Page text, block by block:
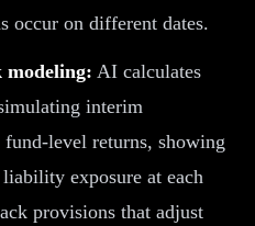
occur on different dates.
modeling: AI calculates
interim
level returns, showing
exposure at each
provisions that adjust